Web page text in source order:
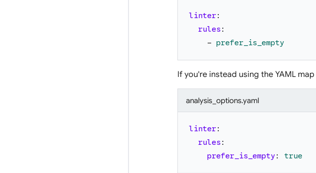
linter:
rules :
- prefer_is_empty
If you're instead using the YAML
analysis_options.yaml
linter:
rules :
prefer_is_empty: true